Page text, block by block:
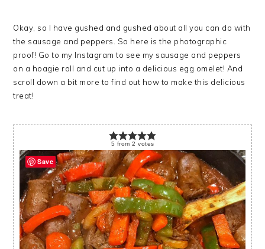
Okay, so I have gushed and gushed about all you can do with
the sausage and peppers. So here is the photographic
proof! Go to my Instagram to see my sausage and peppers
on a hoagie roll and cut up into a delicious egg omelet! And
scroll down a bit more to find out how to make this delicious
treat!
5 from 2 votes
Save